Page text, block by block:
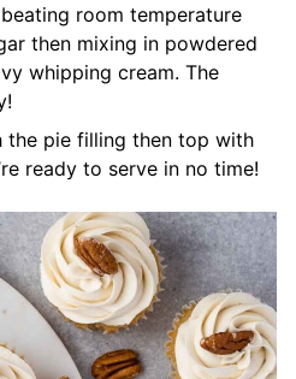
room temperature
then mixing in powdered
whipping cream. The
the pie filling then top with
ready to serve in no time!